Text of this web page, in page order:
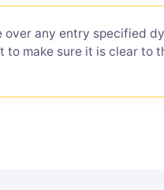
any entry specified
make sure it is clear to